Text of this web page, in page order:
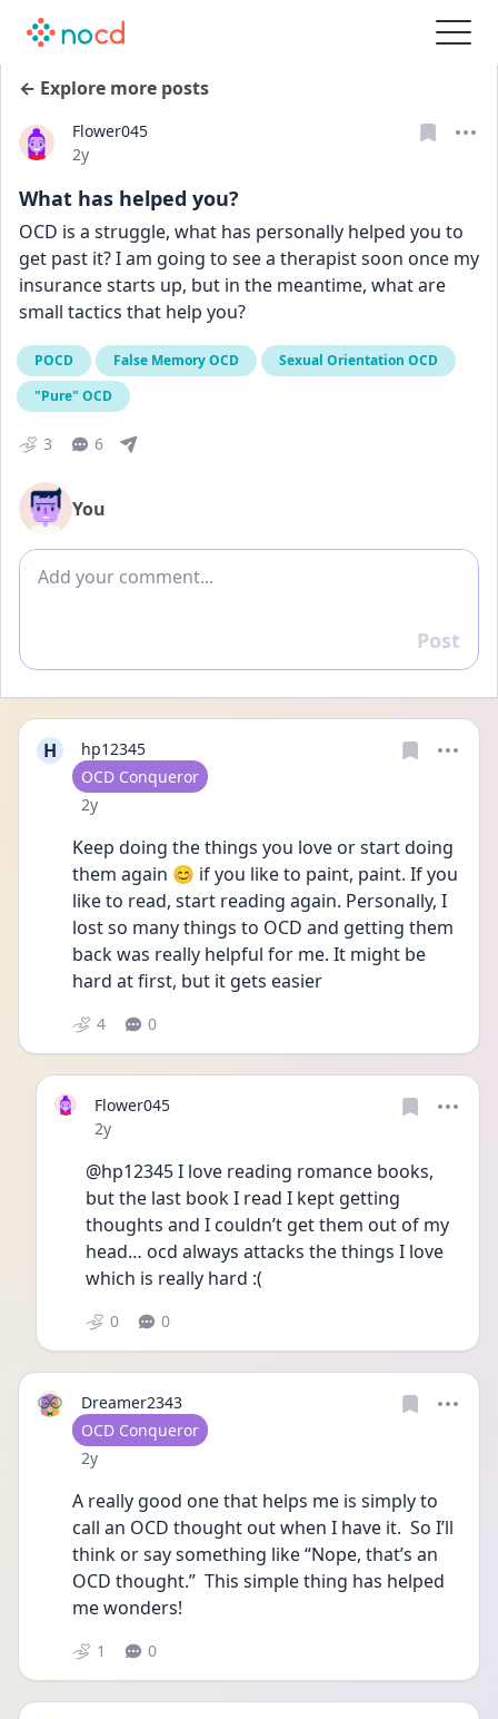
← Explore more posts
Flower045
Date posted
2y
What has helped you?
OCD is a struggle, what has personally helped you to
get past it? I am going to see a therapist soon once my
insurance starts up, but in the meantime, what are
small tactics that help you?
POCD False Memory OCD
Sexual Orientation OCD
"Pure" OCD
3 6
You
Add comment
Reply
Post
H
hp12345
User type
OCD Conqueror
Date posted
2y
Keep doing the things you love or start doing
them again 😊 if you like to paint, paint. If you
like to read, start reading again. Personally, I
lost so many things to OCD and getting them
back was really helpful for me. It might be
hard at first, but it gets easier
4 0
Flower045
Date posted
2y
@hp12345 I love reading romance books,
but the last book I read I kept getting
thoughts and I couldn’t get them out of my
head… ocd always attacks the things I love
which is really hard :(
0 0
Dreamer2343
User type
OCD Conqueror
Date posted
2y
A really good one that helps me is simply to
call an OCD thought out when I have it.  So I’ll
think or say something like “Nope, that’s an
OCD thought.”  This simple thing has helped
me wonders!
1 0